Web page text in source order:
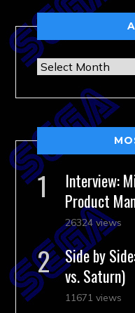
Archives
Interview:
Product
26324 views
Side by
vs. Saturn)
11671 views